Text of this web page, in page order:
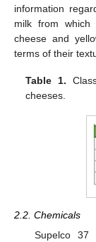
information
milk from which
cheese and
terms of their
Table 1.
cheeses.
2.2. Chemicals
Supelco 37